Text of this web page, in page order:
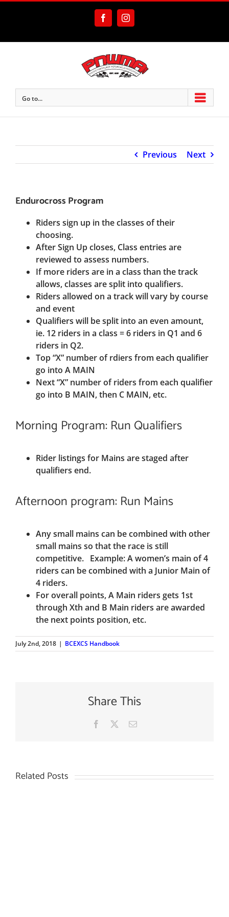
FacebookInstagram
Go to...
Previous Next
Endurocross Program
Riders sign up in the classes of their
choosing.
After Sign Up closes, Class entries are
reviewed to assess numbers.
If more riders are in a class than the track
allows, classes are split into qualifiers.
Riders allowed on a track will vary by course
and event
Qualifiers will be split into an even amount,
ie. 12 riders in a class = 6 riders in Q1 and 6
riders in Q2.
Top “X” number of rdiers from each qualifier
go into A MAIN
Next “X” number of riders from each qualifier
go into B MAIN, then C MAIN, etc.
Morning Program: Run Qualifiers
Rider listings for Mains are staged after
qualifiers end.
Afternoon program: Run Mains
Any small mains can be combined with other
small mains so that the race is still
competitive. Example: A women’s main of 4
riders can be combined with a Junior Main of
4 riders.
For overall points, A Main riders gets 1st
through Xth and B Main riders are awarded
the next points position, etc.
July 2nd, 2018 | BCEXCS Handbook
Share This
Facebook Email
Related Posts